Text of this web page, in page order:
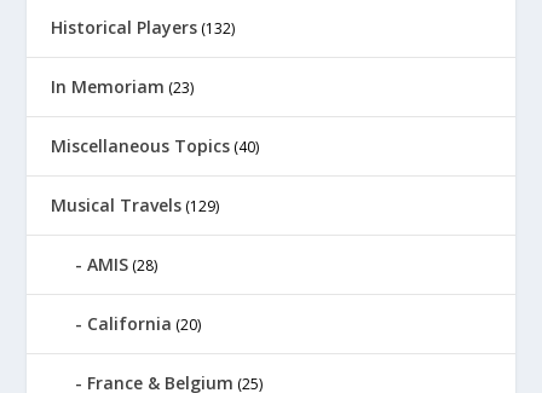
Historical Players (132)
In Memoriam (23)
Miscellaneous Topics (40)
Musical Travels (129)
AMIS (28)
California (20)
France & Belgium (25)